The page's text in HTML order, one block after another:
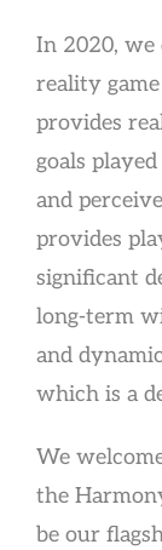
In 2020, we
reality
provides
goals
and
provides
significant
long-term
and
which is a
We
the
be our